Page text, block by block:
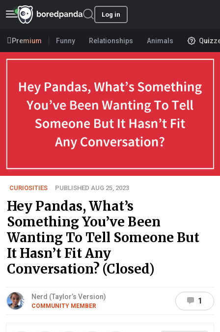
Log in
Premium Funny Relationships Animals
CURIOSITIES PUBLISHED AUG 25, 2023
Hey Pandas, What’s
Something You’ve Been
Wanting To Tell Someone But
It Hasn’t Fit Any
Conversation? (Closed)
Nerd (Taylor’s Version)
COMMUNITY MEMBER
1